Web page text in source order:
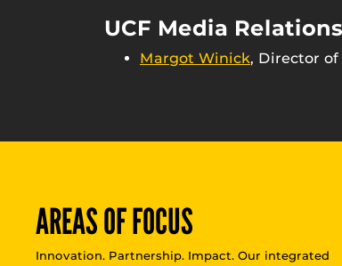
UCF Media Relations
Margot Winick, Director
AREAS OF FOCUS
Innovation. Partnership. Impact. Our integrated